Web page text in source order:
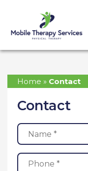
Home » Contact
Contact
Name
(Required)
Phone
(Required)